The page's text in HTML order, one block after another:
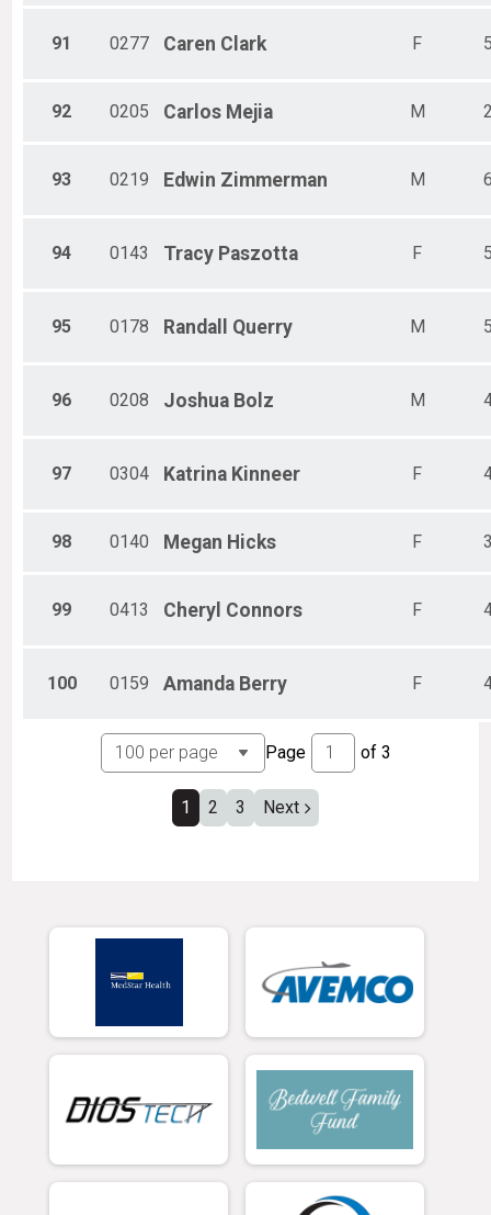
91 0277 Caren Clark F
92 0205 Carlos Mejia M
93 0219 Edwin Zimmerman M
94 0143 Tracy Paszotta F
95 0178 Randall Querry M
96 0208 Joshua Bolz M
97 0304 Katrina Kinneer F
98 0140 Megan Hicks F
99 0413 Cheryl Connors F
100 0159 Amanda Berry F
Page of 3
1 2 3 Next